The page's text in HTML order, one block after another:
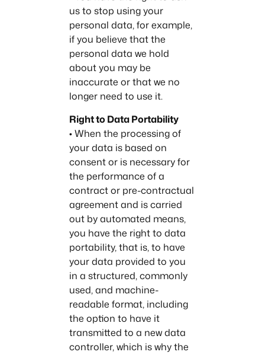
us to stop using your
personal data, for example,
if you believe that the
personal data we hold
about you may be
inaccurate or that we no
longer need to use it.
Right to Data Portability
• When the processing of
your data is based on
consent or is necessary for
the performance of a
contract or pre-contractual
agreement and is carried
out by automated means,
you have the right to data
portability, that is, to have
your data provided to you
in a structured, commonly
used, and machine-
readable format, including
the option to have it
transmitted to a new data
controller, which is why the